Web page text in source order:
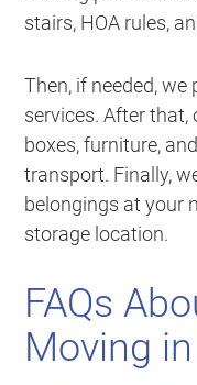
stairs, HOA rules,
Then, if needed,
services. After
boxes, furniture,
transport. Finally,
belongings at your
storage location.
FAQs
Moving